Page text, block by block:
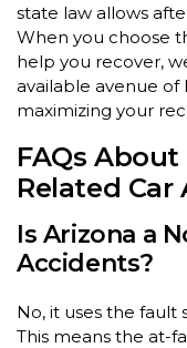
state law allows
When you choose
help you recover,
available avenue
maximizing your
FAQs
Related
Is Arizona a
Accidents?
No, it uses the fault
This means the at-